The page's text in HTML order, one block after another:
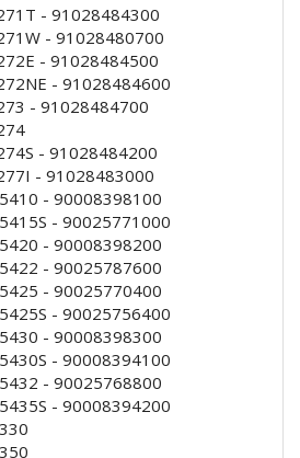
- 91028484300
- 91028480700
- 91028484500
- 91028484600
- 91028484700
- 91028484200
- 91028483000
- 90008398100
- 90025771000
- 90008398200
- 90025787600
- 90025770400
- 90025756400
- 90008398300
- 90008394100
- 90025768800
- 90008394200